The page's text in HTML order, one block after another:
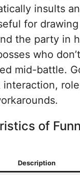
insults
for drawing
the party in
who
mid-battle.
interaction,
of
Description